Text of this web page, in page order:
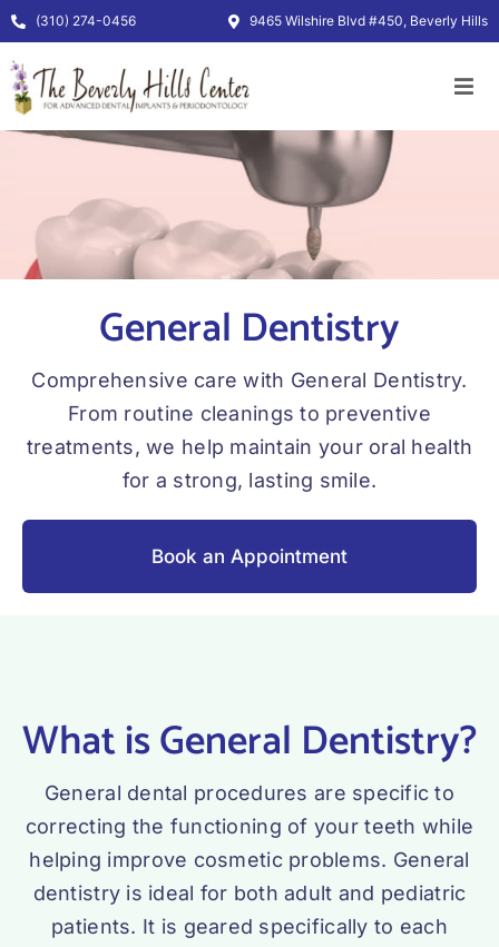
Skip
to
content
(310) 274-0456 9465 Wilshire Blvd #450, Beverly Hills
General Dentistry
Comprehensive care with General Dentistry.
From routine cleanings to preventive
treatments, we help maintain your oral health
for a strong, lasting smile.
Book an Appointment
What is General Dentistry?
General dental procedures are specific to
correcting the functioning of your teeth while
helping improve cosmetic problems. General
dentistry is ideal for both adult and pediatric
patients. It is geared specifically to each